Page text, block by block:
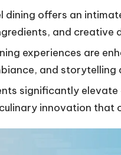
dining offers an
and creative
experiences are
and storytelling
significantly
innovation that